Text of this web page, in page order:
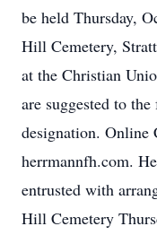
be held Thursday,
Hill Cemetery,
at the Christian
are suggested to
designation. Online
herrmannfh.com.
entrusted with
Hill Cemetery